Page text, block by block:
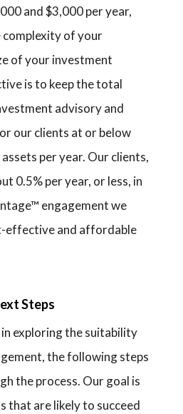
and $3,000 per year,
complexity of your
of your investment
is to keep the total
advisory and
our clients at or below
per year. Our clients,
0.5% per year, or less, in
engagement we
effective and affordable
Steps
exploring the suitability
the following steps
the process. Our goal is
that are likely to succeed